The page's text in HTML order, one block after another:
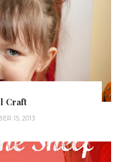
Craft
15, 2013